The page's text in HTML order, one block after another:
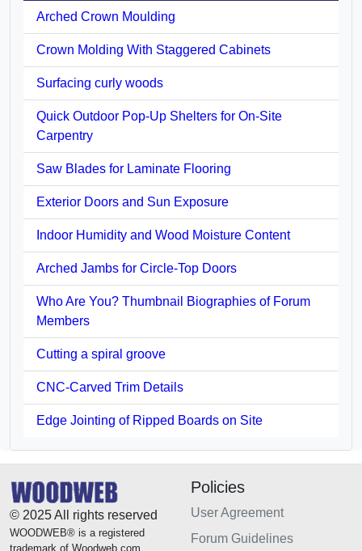
Arched Crown Moulding
Crown Molding With Staggered Cabinets
Surfacing curly woods
Quick Outdoor Pop-Up Shelters for On-Site
Carpentry
Saw Blades for Laminate Flooring
Exterior Doors and Sun Exposure
Indoor Humidity and Wood Moisture Content
Arched Jambs for Circle-Top Doors
Who Are You? Thumbnail Biographies of Forum
Members
Cutting a spiral groove
CNC-Carved Trim Details
Edge Jointing of Ripped Boards on Site
© 2025 All rights reserved
WOODWEB® is a registered
trademark of Woodweb.com.
Policies
User Agreement
Forum Guidelines